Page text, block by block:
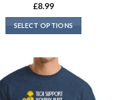
£8.99
SELECT OPTIONS